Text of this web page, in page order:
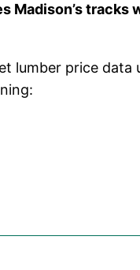
Madison’s tracks
lumber price